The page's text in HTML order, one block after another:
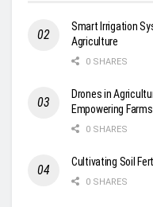
Smart Irrigation
Agriculture
0 SHARES
Drones in
Empowering Farms
0 SHARES
Cultivating Soil
0 SHARES